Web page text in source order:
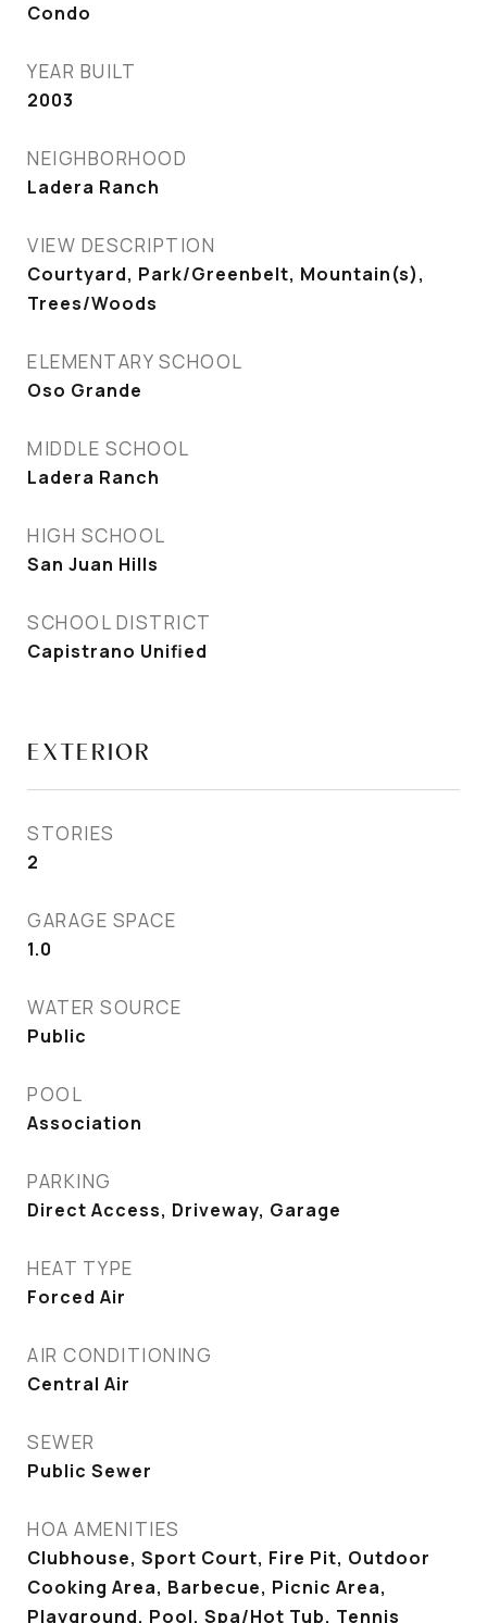
Condo
YEAR BUILT
2003
NEIGHBORHOOD
Ladera Ranch
VIEW DESCRIPTION
Courtyard, Park/Greenbelt, Mountain(s),
Trees/Woods
ELEMENTARY SCHOOL
Oso Grande
MIDDLE SCHOOL
Ladera Ranch
HIGH SCHOOL
San Juan Hills
SCHOOL DISTRICT
Capistrano Unified
EXTERIOR
STORIES
2
GARAGE SPACE
1.0
WATER SOURCE
Public
POOL
Association
PARKING
Direct Access, Driveway, Garage
HEAT TYPE
Forced Air
AIR CONDITIONING
Central Air
SEWER
Public Sewer
HOA AMENITIES
Clubhouse, Sport Court, Fire Pit, Outdoor
Cooking Area, Barbecue, Picnic Area,
Playground, Pool, Spa/Hot Tub, Tennis